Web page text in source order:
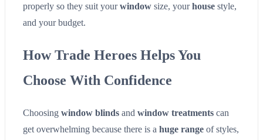
properly so they suit yourwindow size, yourhouse style,
and your budget.
How Trade Heroes Helps You
Choose With Confidence
Choosing window blinds and window treatments can
get overwhelming because there is a huge range of styles,